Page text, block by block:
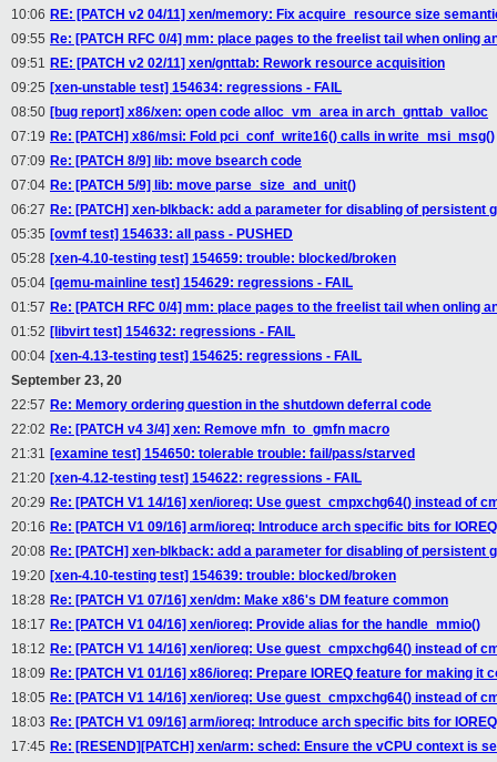
10:06 RE: [PATCH v2 04/11] xen/memory: Fix acquire_resource size
09:55 Re: [PATCH RFC 0/4] mm: place pages to the freelist tail when onling
09:51 RE: [PATCH v2 02/11] xen/gnttab: Rework resource acquisition
09:25 [xen-unstable test] 154634: regressions - FAIL
08:50 [bug report] x86/xen: open code alloc_vm_area in arch_gnttab_valloc
07:19 Re: [PATCH] x86/msi: Fold pci_conf_write16() calls in write_msi_msg()
07:09 Re: [PATCH 8/9] lib: move bsearch code
07:04 Re: [PATCH 5/9] lib: move parse_size_and_unit()
06:27 Re: [PATCH] xen-blkback: add a parameter for disabling of persistent
05:35 [ovmf test] 154633: all pass - PUSHED
05:28 [xen-4.10-testing test] 154659: trouble: blocked/broken
05:04 [qemu-mainline test] 154629: regressions - FAIL
01:57 Re: [PATCH RFC 0/4] mm: place pages to the freelist tail when onling
01:52 [libvirt test] 154632: regressions - FAIL
00:04 [xen-4.13-testing test] 154625: regressions - FAIL
September 23, 20
22:57 Re: Memory ordering question in the shutdown deferral code
22:02 Re: [PATCH v4 3/4] xen: Remove mfn_to_gmfn macro
21:31 [examine test] 154650: tolerable trouble: fail/pass/starved
21:20 [xen-4.12-testing test] 154622: regressions - FAIL
20:29 Re: [PATCH V1 14/16] xen/ioreq: Use guest_cmpxchg64() instead of
20:16 Re: [PATCH V1 09/16] arm/ioreq: Introduce arch specific bits for
20:08 Re: [PATCH] xen-blkback: add a parameter for disabling of persistent
19:20 [xen-4.10-testing test] 154639: trouble: blocked/broken
18:28 Re: [PATCH V1 07/16] xen/dm: Make x86's DM feature common
18:17 Re: [PATCH V1 04/16] xen/ioreq: Provide alias for the handle_mmio()
18:12 Re: [PATCH V1 14/16] xen/ioreq: Use guest_cmpxchg64() instead of
18:09 Re: [PATCH V1 01/16] x86/ioreq: Prepare IOREQ feature for making it
18:05 Re: [PATCH V1 14/16] xen/ioreq: Use guest_cmpxchg64() instead of
18:03 Re: [PATCH V1 09/16] arm/ioreq: Introduce arch specific bits for
17:45 Re: [RESEND][PATCH] xen/arm: sched: Ensure the vCPU context is